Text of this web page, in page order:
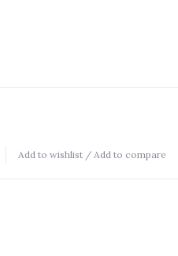
Add to wishlist / Add to compare